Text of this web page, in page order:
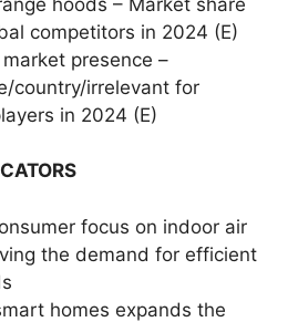
competitors in 2024 (E)
presence –
country/irrelevant for
in 2024 (E)
focus on indoor air
the demand for efficient
homes expands the